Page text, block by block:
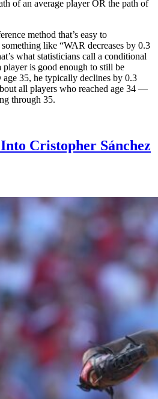
of an average player OR the path of
method that’s easy to
like “WAR decreases by 0.3
what statisticians call a conditional
player is good enough to still be
35, he typically declines by 0.3
all players who reached age 34 —
through 35.
Cristopher Sánchez